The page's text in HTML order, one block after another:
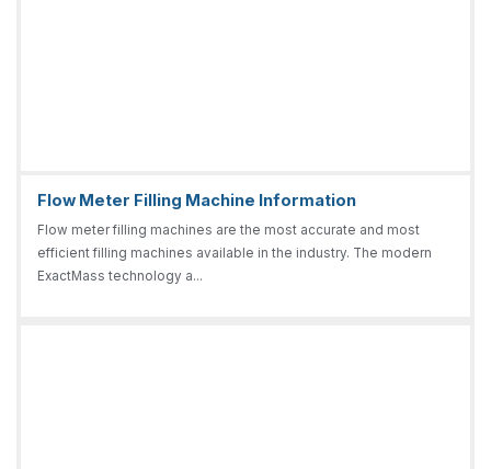
Flow Meter Filling Machine Information
Flow meter filling machines are the most accurate and most
efficient filling machines available in the industry. The modern
ExactMass technology a...